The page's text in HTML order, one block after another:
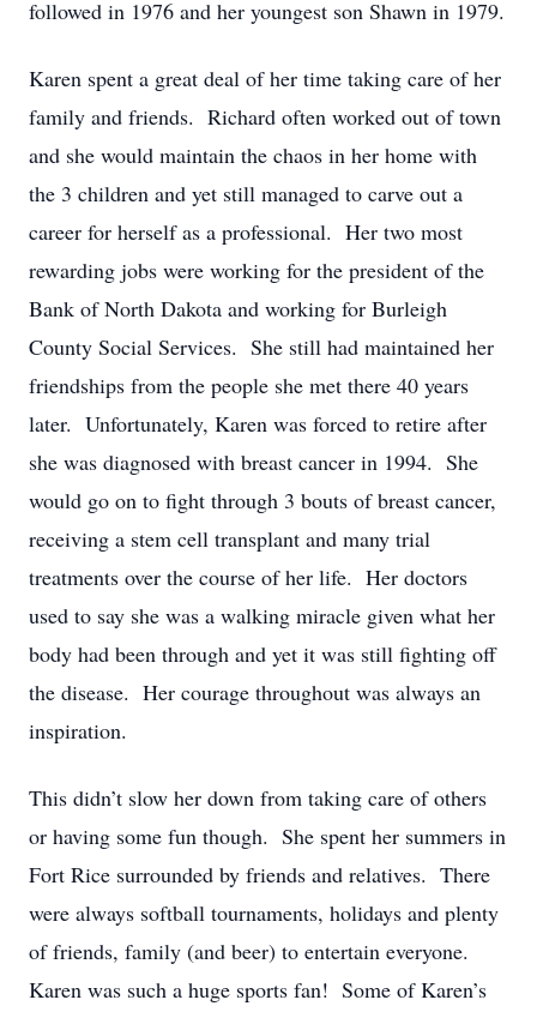
followed in 1976 and her youngest son Shawn in 1979.
Karen spent a great deal of her time taking care of her
family and friends. Richard often worked out of town
and she would maintain the chaos in her home with
the 3 children and yet still managed to carve out a
career for herself as a professional. Her two most
rewarding jobs were working for the president of the
Bank of North Dakota and working for Burleigh
County Social Services. She still had maintained her
friendships from the people she met there 40 years
later. Unfortunately, Karen was forced to retire after
she was diagnosed with breast cancer in 1994. She
would go on to fight through 3 bouts of breast cancer,
receiving a stem cell transplant and many trial
treatments over the course of her life. Her doctors
used to say she was a walking miracle given what her
body had been through and yet it was still fighting off
the disease. Her courage throughout was always an
inspiration.
This didn’t slow her down from taking care of others
or having some fun though. She spent her summers in
Fort Rice surrounded by friends and relatives. There
were always softball tournaments, holidays and plenty
of friends, family (and beer) to entertain everyone.
Karen was such a huge sports fan! Some of Karen’s